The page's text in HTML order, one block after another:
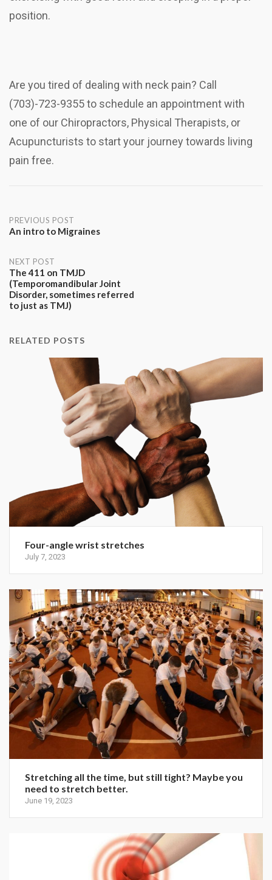
position.
Are you tired of dealing with neck pain? Call
(703)-723-9355 to schedule an appointment with
one of our Chiropractors, Physical Therapists, or
Acupuncturists to start your journey towards living
pain free.
Post
PREVIOUS POST
An intro to Migraines
NEXT POST
The 411 on TMJD
(Temporomandibular Joint
Disorder, sometimes referred
to just as TMJ)
RELATED POSTS
Four-angle wrist stretches
July 7, 2023
Stretching all the time, but still tight? Maybe you
need to stretch better.
June 19, 2023